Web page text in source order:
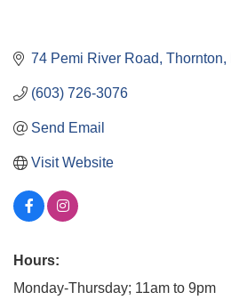
74 Pemi River Road Thornton
(603) 726-3076
Send Email
Visit Website
Hours:
Monday-Thursday; 11am to 9pm